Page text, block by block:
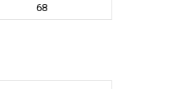
68